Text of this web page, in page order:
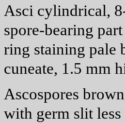
Asci cylindrical,
spore-bearing
ring staining pale
cuneate, 1.5 mm
Ascospores
with germ slit